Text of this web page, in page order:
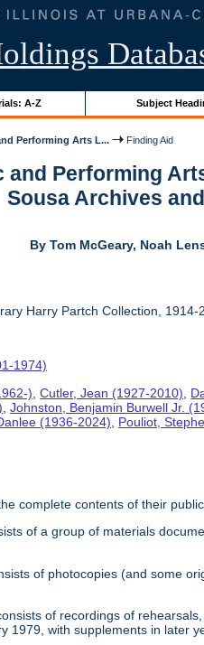
A-Z Subject
Performing Arts L... Finding Aid
Performing
Sousa Archives
By Tom McGeary, Noah
Harry Partch Collection, 1914-
1974)
) ,Cutler, Jean (1927-2010)
,Johnston, Benjamin Burwell Jr.
(1936-2024) Pouliot,
complete contents of their
of a group of materials
of photocopies (and some
of recordings of
1979, with supplements in later